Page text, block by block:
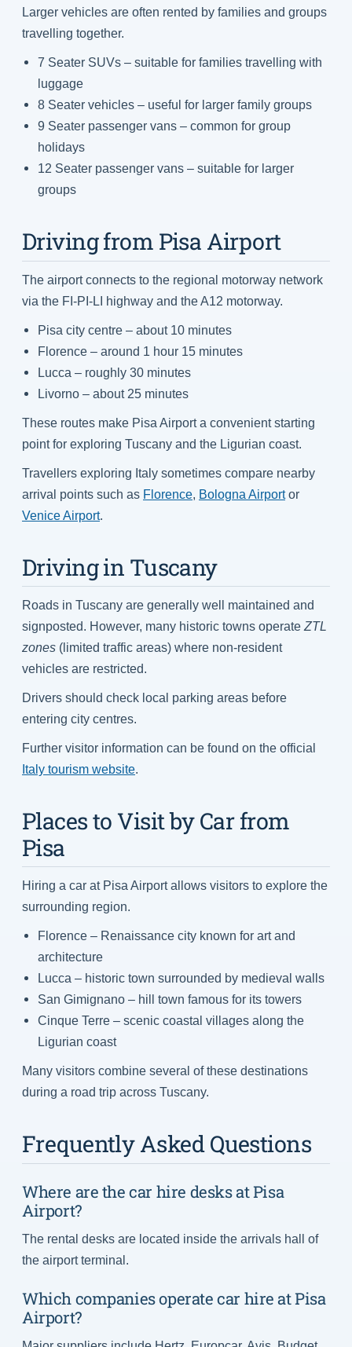
Larger vehicles are often rented by families and groups
travelling together.
7 Seater SUVs – suitable for families travelling with
luggage
8 Seater vehicles – useful for larger family groups
9 Seater passenger vans – common for group
holidays
12 Seater passenger vans – suitable for larger
groups
Driving from Pisa Airport
The airport connects to the regional motorway network
via the FI-PI-LI highway and the A12 motorway.
Pisa city centre – about 10 minutes
Florence – around 1 hour 15 minutes
Lucca – roughly 30 minutes
Livorno – about 25 minutes
These routes make Pisa Airport a convenient starting
point for exploring Tuscany and the Ligurian coast.
Travellers exploring Italy sometimes compare nearby
arrival points such as Florence Bologna Airportor
Venice Airport.
Driving in Tuscany
Roads in Tuscany are generally well maintained and
signposted. However, many historic towns operate ZTL
zones (limited traffic areas) where non-resident
vehicles are restricted.
Drivers should check local parking areas before
entering city centres.
Further visitor information can be found on the official
Italy tourism website.
Places to Visit by Car from
Pisa
Hiring a car at Pisa Airport allows visitors to explore the
surrounding region.
Florence – Renaissance city known for art and
architecture
Lucca – historic town surrounded by medieval walls
San Gimignano – hill town famous for its towers
Cinque Terre – scenic coastal villages along the
Ligurian coast
Many visitors combine several of these destinations
during a road trip across Tuscany.
Frequently Asked Questions
Where are the car hire desks at Pisa
Airport?
The rental desks are located inside the arrivals hall of
the airport terminal.
Which companies operate car hire at Pisa
Airport?